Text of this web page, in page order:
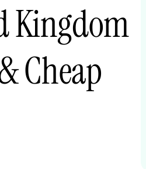
Kingdom
Cheap